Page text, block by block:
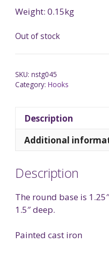
Weight: 0.15kg
Out of stock
SKU: nstg045
Category: Hooks
Description
Additional
Description
The round base is
1.5″ deep.
Painted cast iron